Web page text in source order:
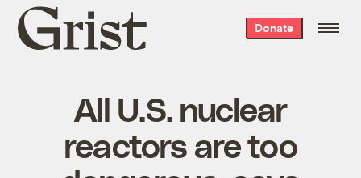
Grist
home
Donate
All U.S. nuclear
reactors are too